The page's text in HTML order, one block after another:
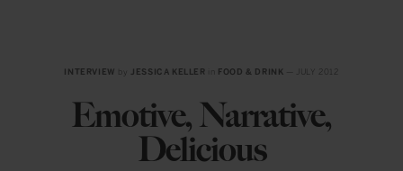
INTERVIEW by JESSICA KELLER FOOD & DRINK
Emotive, Narrative,
Delicious